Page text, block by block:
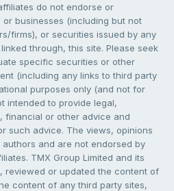
do not endorse or
businesses (including but not
firms), or securities issued by any
through, this site. Please seek
specific securities or other
(including any links to third party
purposes only (and not for
intended to provide legal,
financial or other advice and
such advice. The views, opinions
and are not endorsed by
TMX Group Limited and its
reviewed or updated the content of
content of any third party sites,